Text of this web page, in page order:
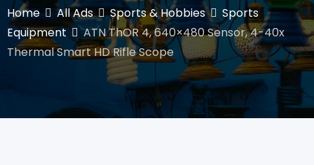
Home All Ads Sports & Hobbies
Sports
Equipment
ATN ThOR 4, 640×480 Sensor, 4-40x
Thermal Smart HD Rifle Scope